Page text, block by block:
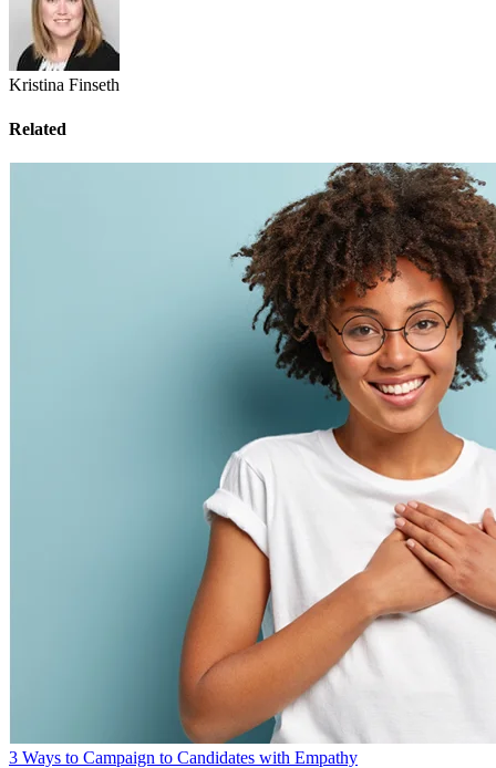
Kristina Finseth
Related
3 Ways to Campaign to Candidates with Empathy